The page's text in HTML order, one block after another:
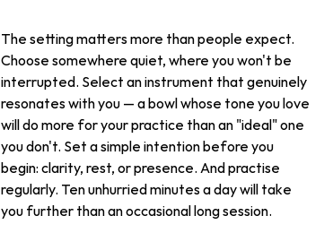
The setting matters more than people expect.
Choose somewhere quiet, where you won't be
interrupted. Select an instrument that genuinely
resonates with you — a bowl whose tone you love
will do more for your practice than an "ideal" one
you don't. Set a simple intention before you
begin: clarity, rest, or presence. And practise
regularly. Ten unhurried minutes a day will take
you further than an occasional long session.